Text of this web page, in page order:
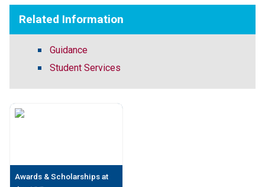
Related Information
Guidance
Student Services
Awards & Scholarships at